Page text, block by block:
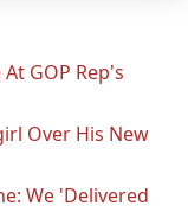
GOP Rep's
Over His New
We 'Delivered